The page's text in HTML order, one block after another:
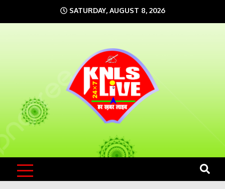
to
SATURDAY, AUGUST 8, 2026
KNLS LIVE
India`s No.1 News Portal